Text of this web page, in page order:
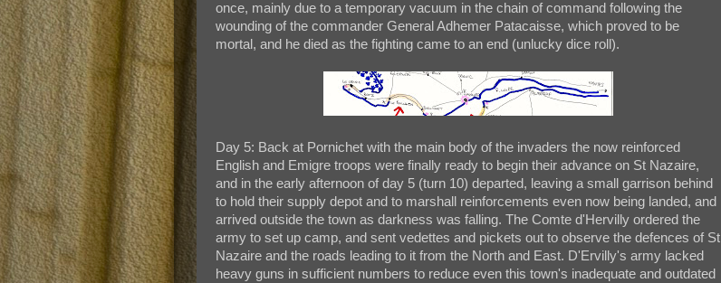
once, mainly due to a temporary vacuum in the chain of command following the
wounding of the commander General Adhemer Patacaisse, which proved to be
mortal, and he died as the fighting came to an end (unlucky dice roll).
Day 5: Back at Pornichet with the main body of the invaders the now reinforced
English and Emigre troops were finally ready to begin their advance on St Nazaire,
and in the early afternoon of day 5 (turn 10) departed, leaving a small garrison behind
to hold their supply depot and to marshall reinforcements even now being landed, and
arrived outside the town as darkness was falling. The Comte d'Hervilly ordered the
army to set up camp, and sent vedettes and pickets out to observe the defences of St
Nazaire and the roads leading to it from the North and East. D'Ervilly's army lacked
heavy guns in sufficient numbers to reduce even this town's inadequate and outdated